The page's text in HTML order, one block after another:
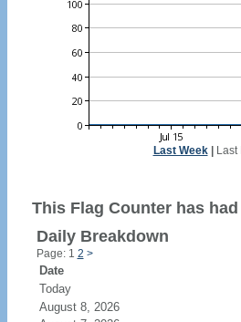
Last Week| Last
This Flag Counter has
Daily Breakdown
Page: 1 2 >
Date
Today
August 8, 2026